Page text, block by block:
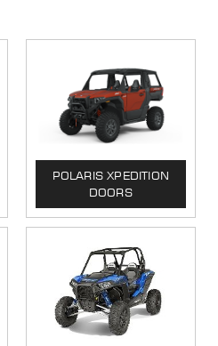
POLARIS XPEDITION
DOORS